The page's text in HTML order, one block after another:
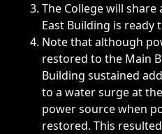
The College will
East Building is ready
Note that although
restored to the Main
Building sustained
to a water surge at
power source when
restored. This